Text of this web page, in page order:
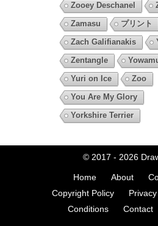
Zooey Deschanel
Zamasu
プリント
Zach Galifianakis
Zentangle
Yuri on Ice
Zoo
You Are My Glory
Yorkshire Terrier
© 2017 - 2026
Home About
Copyright Policy
Conditions
Contact